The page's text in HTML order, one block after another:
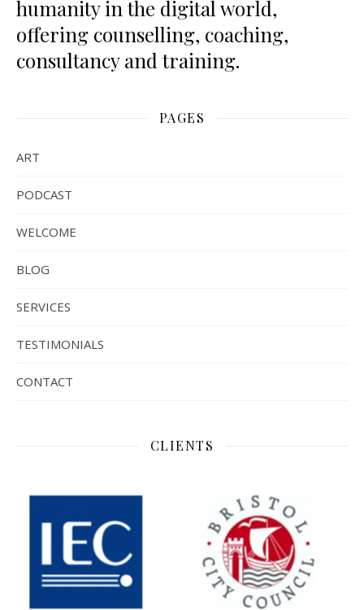
humanity in the digital world,
offering counselling, coaching,
consultancy and training.
PAGES
ART
PODCAST
WELCOME
BLOG
SERVICES
TESTIMONIALS
CONTACT
CLIENTS